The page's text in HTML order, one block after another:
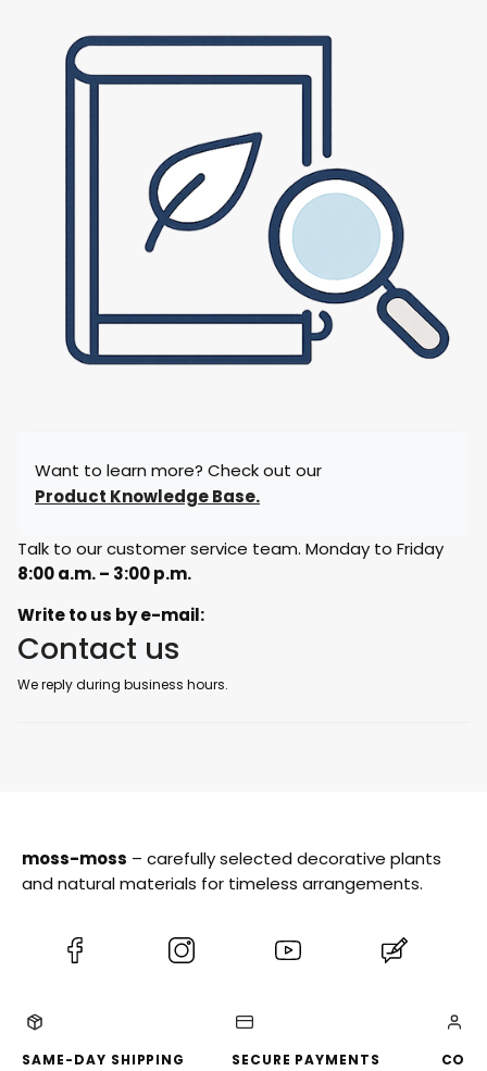
Want to learn more? Check out our
Product Knowledge Base.
Talk to our customer service team. Monday to Friday
8:00 a.m. – 3:00 p.m.
Write to us by e-mail:
Contact us
We reply during business hours.
moss-moss – carefully selected decorative plants
and natural materials for timeless arrangements.
tab)
(Opens
(Opens
tab)
(Opens
SAME-DAY SHIPPING
SECURE PAYMENTS